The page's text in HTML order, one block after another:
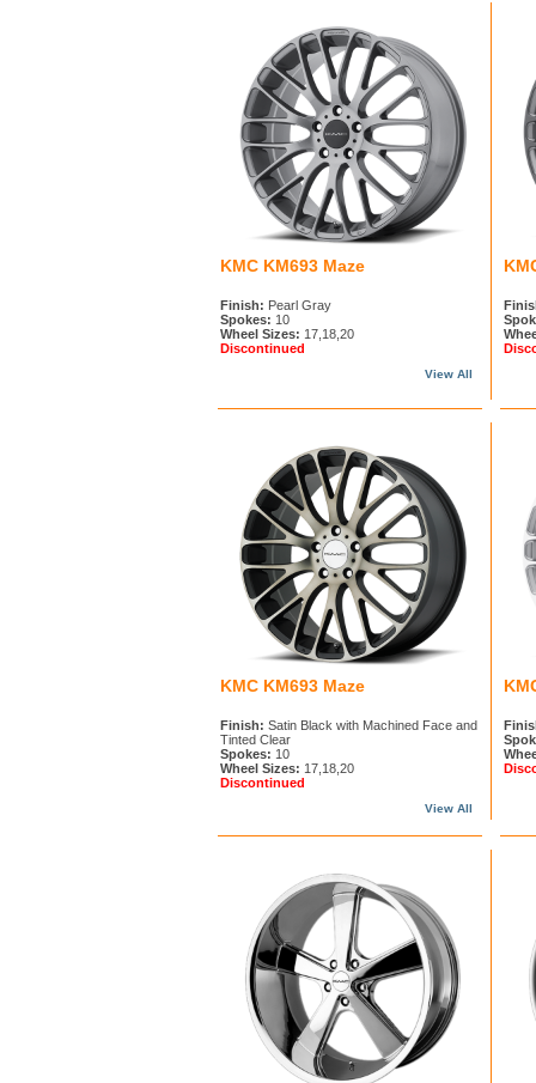
KMC KM693 Maze
Finish: Pearl Gray
Spokes: 10
Wheel Sizes: 17,18,20
Discontinued
View All
KMC KM693 Maze
Finish: Satin Black with Machined Face and
Tinted Clear
Spokes: 10
Wheel Sizes: 17,18,20
Discontinued
View All